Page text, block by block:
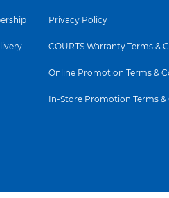
Privacy Policy
COURTS Warranty Terms &
Online Promotion Terms &
In-Store Promotion Terms